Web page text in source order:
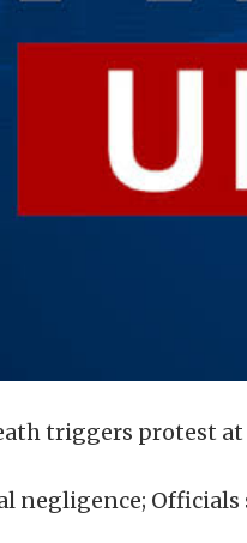
triggers protest
negligence;